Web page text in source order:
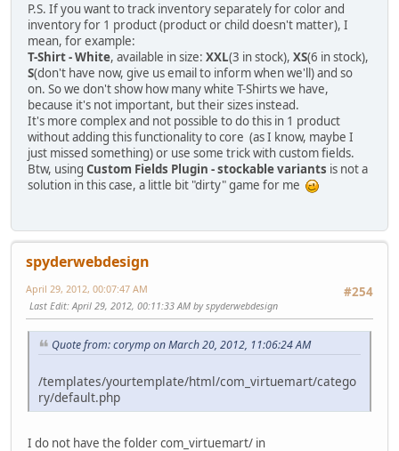
P.S. If you want to track inventory separately for color and
inventory for 1 product (product or child doesn't matter), I
mean, for example:
T-Shirt - White, available in size: XXL(3 in stock), XS(6 in stock),
S(don't have now, give us email to inform when we'll) and so
on. So we don't show how many white T-Shirts we have,
because it's not important, but their sizes instead.
It's more complex and not possible to do this in 1 product
without adding this functionality to core (as I know, maybe I
just missed something) or use some trick with custom fields.
Btw, using Custom Fields Plugin - stockable variants is not a
solution in this case, a little bit "dirty" game for me
spyderwebdesign
#254
April 29, 2012, 00:07:47 AM
Last Edit: April 29, 2012, 00:11:33 AM by spyderwebdesign
Quote from: corymp on March 20, 2012, 11:06:24 AM
/templates/yourtemplate/html/com_virtuemart/catego
ry/default.php
I do not have the folder com_virtuemart/ in